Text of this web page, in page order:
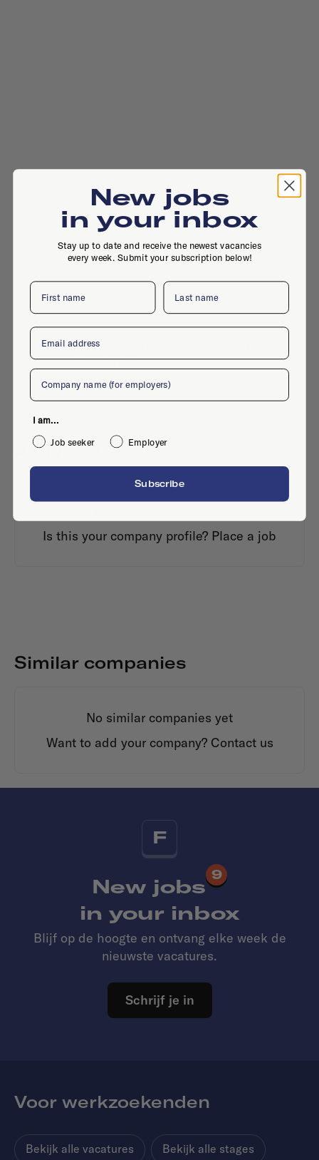
1159 Mt Zion Rd suite 505, Morrow, GA
30260, 30260, Morra
Active jobs
Is this your company profile? Place a job
Similar companies
No similar companies yet
Want to add your company? Contact us
F
New jobs
9
in your inbox
Blijf op de hoogte en ontvang elke week de
nieuwste vacatures.
Schrijf je in
Voor werkzoekenden
Bekijk alle vacatures Bekijk alle stages
New jobs
in your inbox
Stay up to date and receive the newest vacancies
every week. Submit your subscription below!
First name Last name
Email
Company
I am...
Job seeker
Employer
Subscribe